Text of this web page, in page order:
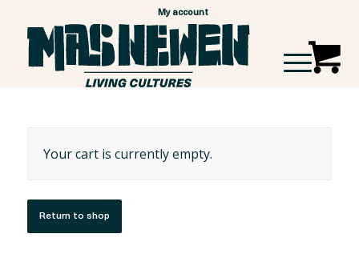
My account
Your cart is currently empty.
Return to shop